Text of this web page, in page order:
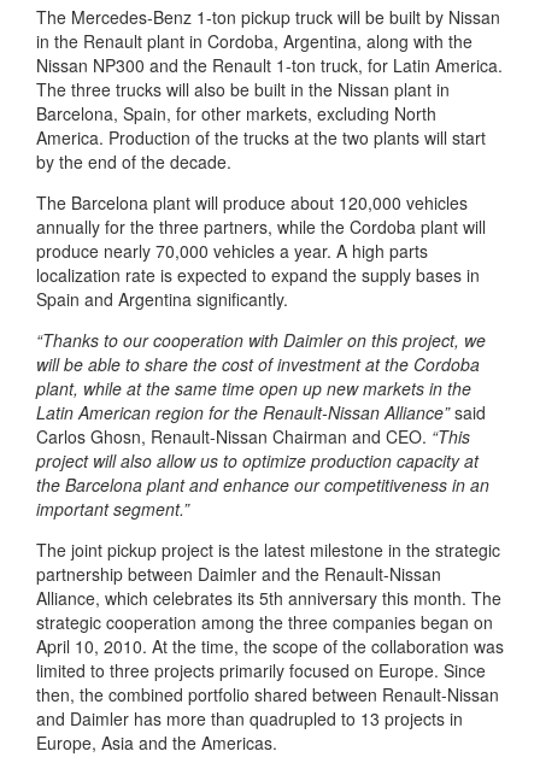
The Mercedes-Benz 1-ton pickup truck will be built by Nissan
in the Renault plant in Cordoba, Argentina, along with the
Nissan NP300 and the Renault 1-ton truck, for Latin America.
The three trucks will also be built in the Nissan plant in
Barcelona, Spain, for other markets, excluding North
America. Production of the trucks at the two plants will start
by the end of the decade.
The Barcelona plant will produce about 120,000 vehicles
annually for the three partners, while the Cordoba plant will
produce nearly 70,000 vehicles a year. A high parts
localization rate is expected to expand the supply bases in
Spain and Argentina significantly.
“Thanks to our cooperation with Daimler on this project, we
will be able to share the cost of investment at the Cordoba
plant, while at the same time open up new markets in the
Latin American region for the Renault-Nissan Alliance”said
Carlos Ghosn, Renault-Nissan Chairman and CEO. “This
project will also allow us to optimize production capacity at
the Barcelona plant and enhance our competitiveness in an
important segment.”
The joint pickup project is the latest milestone in the strategic
partnership between Daimler and the Renault-Nissan
Alliance, which celebrates its 5th anniversary this month. The
strategic cooperation among the three companies began on
April 10, 2010. At the time, the scope of the collaboration was
limited to three projects primarily focused on Europe. Since
then, the combined portfolio shared between Renault-Nissan
and Daimler has more than quadrupled to 13 projects in
Europe, Asia and the Americas.